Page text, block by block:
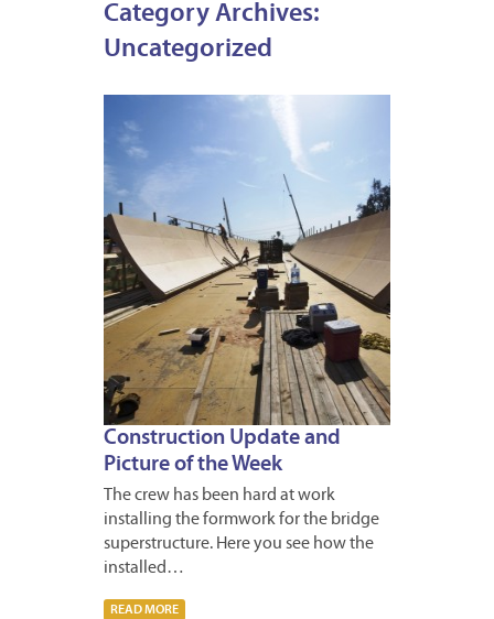
Category Archives:
Uncategorized
Construction Update and
Picture of the Week
The crew has been hard at work
installing the formwork for the bridge
superstructure. Here you see how the
installed…
READ MORE